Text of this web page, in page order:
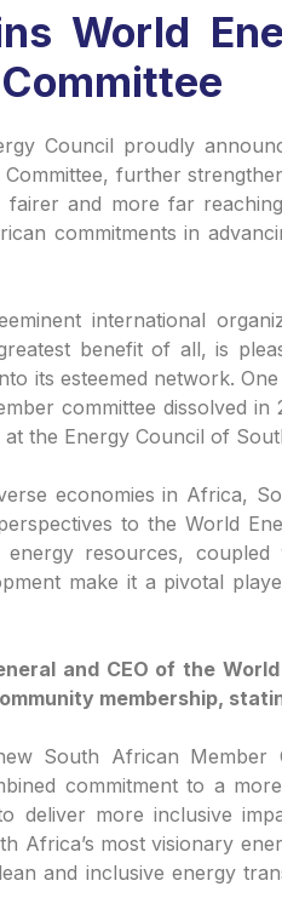
World
Council proudly
further
fairer and more far
commitments in
international
benefit of all, is
its esteemed network.
committee dissolved in
the Energy Council of
economies in Africa,
to the World
resources,
make it a pivotal
and CEO of the
membership,
South African Member
commitment to a
deliver more inclusive
Africa’s most visionary
and inclusive energy